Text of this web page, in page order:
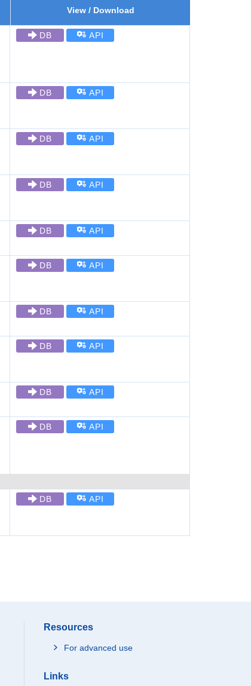
View / Download
DB API
DB API
DB API
DB API
DB API
DB API
DB API
DB API
DB API
DB API
DB API
Resources
For advanced use
Links